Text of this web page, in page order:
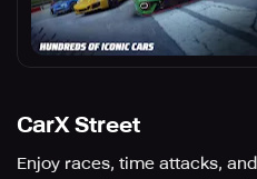
CarX Street
Enjoy races, time attacks,